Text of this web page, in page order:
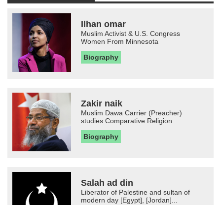
Ilhan omar
Muslim Activist & U.S. Congress
Women From Minnesota
Biography
Zakir naik
Muslim Dawa Carrier (Preacher)
studies Comparative Religion
Biography
Salah ad din
Liberator of Palestine and sultan of
modern day [Egypt], [Jordan]...